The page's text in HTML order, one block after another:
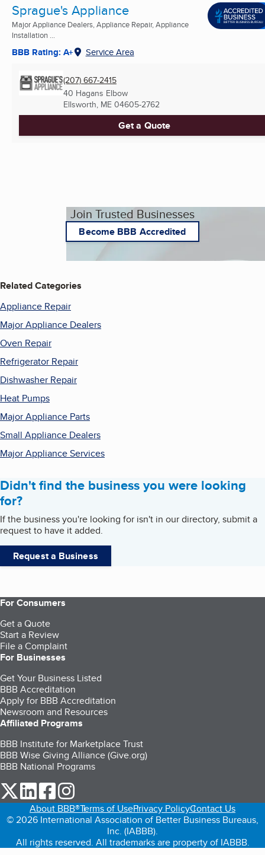
Sprague's Appliance
Major Appliance Dealers, Appliance Repair, Appliance
Installation ...
BBB Rating: A+ Service Area
(207) 667-2415
40 Hagans Elbow
Ellsworth, ME 04605-2762
Get a Quote
Join Trusted Businesses
Become BBB Accredited
Related Categories
Appliance Repair
Major Appliance Dealers
Oven Repair
Refrigerator Repair
Dishwasher Repair
Heat Pumps
Major Appliance Parts
Small Appliance Dealers
Major Appliance Services
Didn't find the business you were looking
for?
If the business you're looking for isn't in our directory, submit a
request to have it added.
Request a Business
For Consumers
Get a Quote
Start a Review
File a Complaint
For Businesses
Get Your Business Listed
BBB Accreditation
Apply for BBB Accreditation
Newsroom and Resources
Affiliated Programs
BBB Institute for Marketplace Trust
BBB Wise Giving Alliance (Give.org)
BBB National Programs
our Twitter (opens in a new tab)
our LinkedIn (opens in a new tab)
our Facebook (opens in a new tab)
About BBB®Terms of UsePrivacy PolicyContact Us
© 2026 International Association of Better Business Bureaus,
Inc. (IABBB).
All rights reserved. All trademarks are property of IABBB.